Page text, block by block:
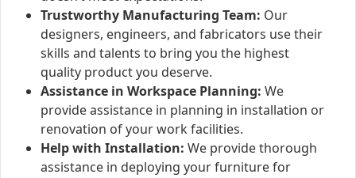
Trustworthy Manufacturing Team: Our
designers, engineers, and fabricators use their
skills and talents to bring you the highest
quality product you deserve.
Assistance in Workspace Planning: We
provide assistance in planning in installation or
renovation of your work facilities.
Help with Installation: We provide thorough
assistance in deploying your furniture for